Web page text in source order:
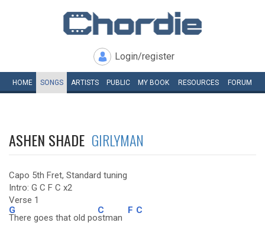
Login/register
HOME SONGS ARTISTS PUBLIC MY BOOK RESOURCES FORUM
ASHEN SHADE GIRLYMAN
Capo 5th Fret, Standard tuning
Intro: G C F C x2
Verse 1
G
There goes that old po
C
stman
F C